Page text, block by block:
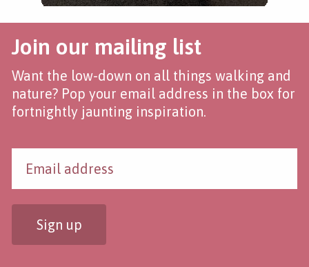
Join our mailing list
Want the low-down on all things walking and
nature? Pop your email address in the box for
fortnightly jaunting inspiration.
Sign up